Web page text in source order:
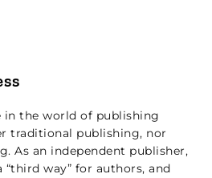
in the world of publishing
traditional publishing, nor
As an independent publisher,
“third way” for authors, and